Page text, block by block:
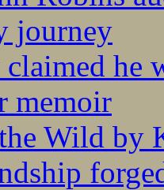
journey
he
memoir
Wild by